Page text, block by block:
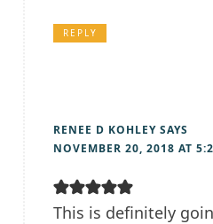
REPLY
RENEE D KOHLEY SAYS
NOVEMBER 20, 2018 AT
This is definitely